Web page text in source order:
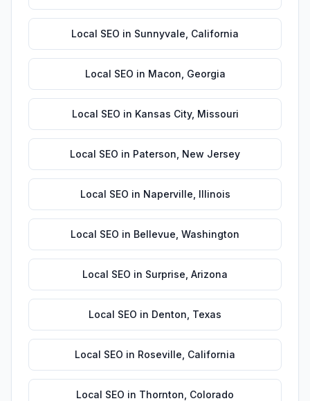
Local SEO in Sunnyvale California
Local SEO in Macon Georgia
Local SEO in Kansas City, Missouri
Local SEO in Paterson New Jersey
Local SEO in Naperville Illinois
Local SEO in Bellevue Washington
Local SEO in Surprise Arizona
Local SEO in Denton Texas
Local SEO in Roseville California
Local SEO in Thornton Colorado